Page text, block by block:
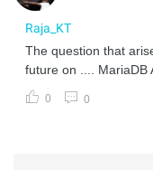
Raja_KT
The question that
future on .... MariaDB
0 0